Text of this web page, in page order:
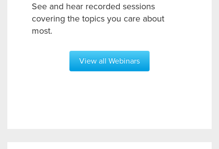
See and hear recorded sessions
covering the topics you care about
most.
View all Webinars